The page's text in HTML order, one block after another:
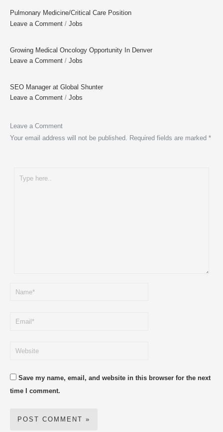
Pulmonary Medicine/Critical Care Position
Leave a Comment / Jobs
Growing Medical Oncology Opportunity In Denver
Leave a Comment / Jobs
SEO Manager at Global Shunter
Leave a Comment / Jobs
Leave a Comment
Your email address will not be published. Required fields are marked *
Save my name, email, and website in this browser for the next
time I comment.